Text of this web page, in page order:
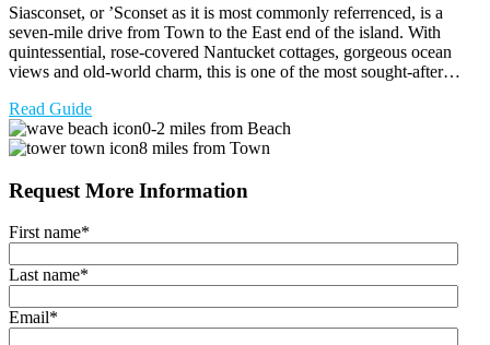
Siasconset, or ’Sconset as it is most commonly referrenced, is a
seven-mile drive from Town to the East end of the island. With
quintessential, rose-covered Nantucket cottages, gorgeous ocean
views and old-world charm, this is one of the most sought-after…
Read Guide
0-2 miles from Beach
8 miles from Town
Request More Information
First name*
Last name*
Email*